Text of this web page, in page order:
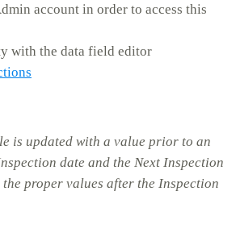
account in order to access this
with the data field editor
is updated with a value prior to an
date and the Next Inspection
proper values after the Inspection